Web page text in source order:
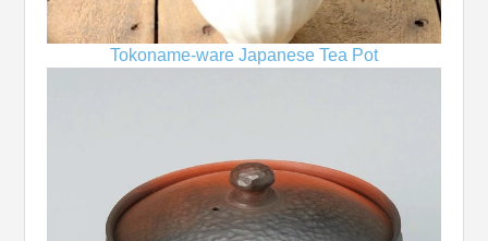
Tokoname-ware Japanese Tea Pot